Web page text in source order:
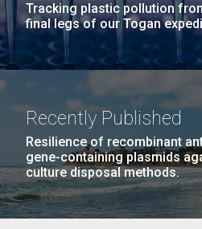
Tracking plastic pollution
final legs of our Togan
Recently Published
Resilience of recombinant
gene-containing plasmids
culture disposal methods.